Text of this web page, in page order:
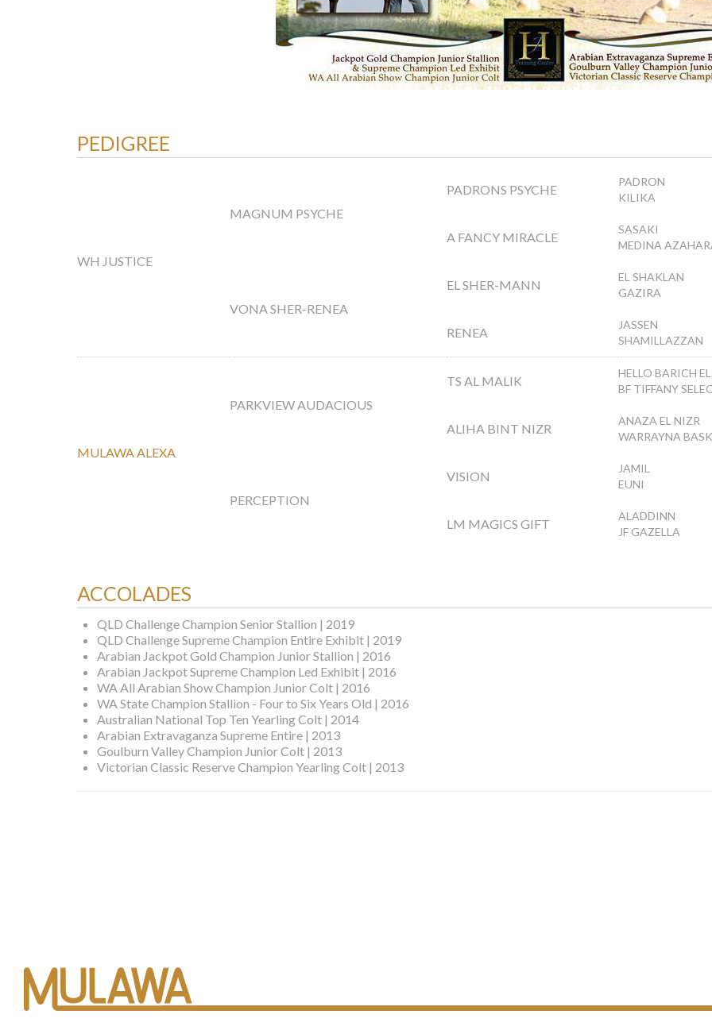
PEDIGREE
WH JUSTICE
MAGNUM PSYCHE
PADRONS PSYCHE
PADRON
KILIKA
A FANCY MIRACLE
SASAKI
MEDINA
VONA SHER-RENEA
EL SHER-MANN
EL SHAKLAN
GAZIRA
RENEA
JASSEN
SHAMILLAZZAN
MULAWA ALEXA
PARKVIEW AUDACIOUS
TS AL MALIK
HELLO BARICH
BF TIFFANY
ALIHA BINT NIZR
ANAZA EL NIZR
WARRAYNA
PERCEPTION
VISION
JAMIL
EUNI
LM MAGICS GIFT
ALADDINN
JF GAZELLA
ACCOLADES
QLD Challenge Champion Senior Stallion | 2019
QLD Challenge Supreme Champion Entire Exhibit | 2019
Arabian Jackpot Gold Champion Junior Stallion | 2016
Arabian Jackpot Supreme Champion Led Exhibit | 2016
WA All Arabian Show Champion Junior Colt | 2016
WA State Champion Stallion - Four to Six Years Old | 2016
Australian National Top Ten Yearling Colt | 2014
Arabian Extravaganza Supreme Entire | 2013
Goulburn Valley Champion Junior Colt | 2013
Victorian Classic Reserve Champion Yearling Colt | 2013